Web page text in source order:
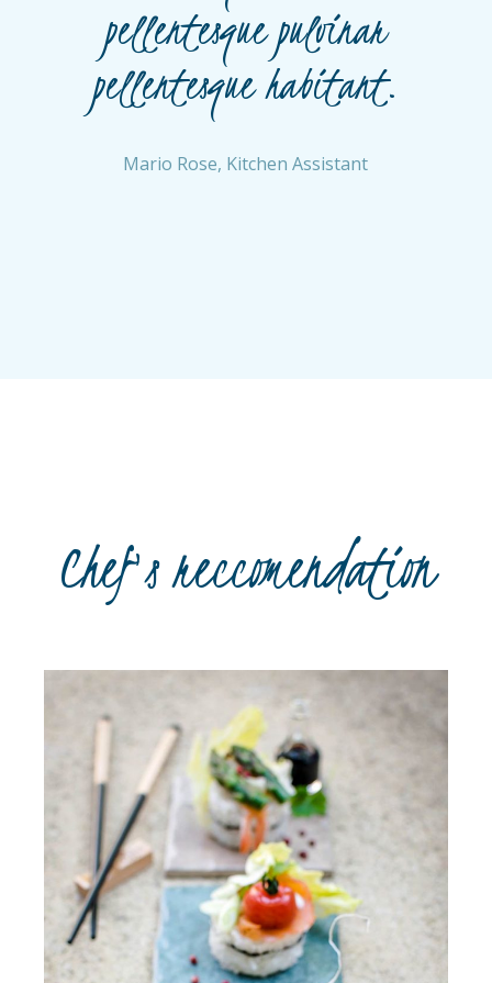
pellentesque pulvinar
pellentesque habitant.
Mario Rose, Kitchen Assistant
Chef's reccomendation